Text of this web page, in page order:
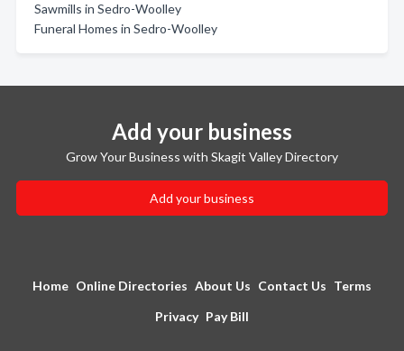
Sawmills in Sedro-Woolley
Funeral Homes in Sedro-Woolley
Add your business
Grow Your Business with Skagit Valley Directory
Add your business
Home Online Directories About Us Contact Us Terms
Privacy Pay Bill